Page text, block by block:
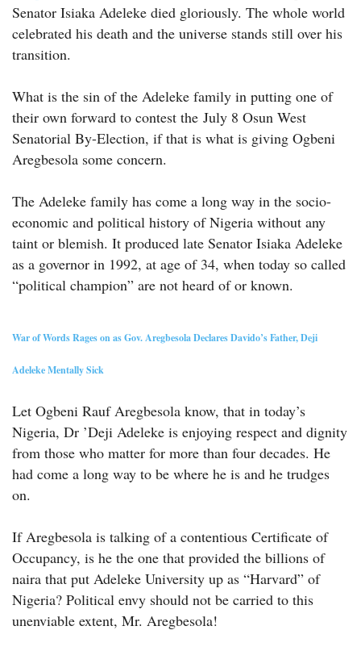
Senator Isiaka Adeleke died gloriously. The whole world
celebrated his death and the universe stands still over his
transition.
What is the sin of the Adeleke family in putting one of
their own forward to contest the July 8 Osun West
Senatorial By-Election, if that is what is giving Ogbeni
Aregbesola some concern.
The Adeleke family has come a long way in the socio-
economic and political history of Nigeria without any
taint or blemish. It produced late Senator Isiaka Adeleke
as a governor in 1992, at age of 34, when today so called
“political champion” are not heard of or known.
War of Words Rages on as Gov. Aregbesola Declares Davido’s Father, Deji
Adeleke Mentally Sick
Let Ogbeni Rauf Aregbesola know, that in today’s
Nigeria, Dr ’Deji Adeleke is enjoying respect and dignity
from those who matter for more than four decades. He
had come a long way to be where he is and he trudges
on.
If Aregbesola is talking of a contentious Certificate of
Occupancy, is he the one that provided the billions of
naira that put Adeleke University up as “Harvard” of
Nigeria? Political envy should not be carried to this
unenviable extent, Mr. Aregbesola!